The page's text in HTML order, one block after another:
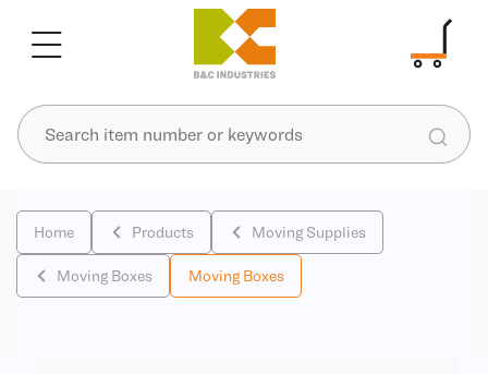
Home Products Moving Supplies
Moving Boxes Moving Boxes